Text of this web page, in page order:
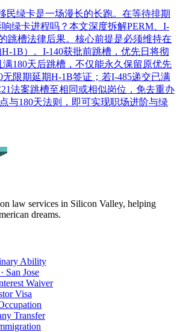
民绿卡是一场漫长的长跑。在等待排期
绿卡进程吗？本文深度拆解PERM、I-
跳槽法律后果。核心前提是必须维持在
1B）。I-140获批前跳槽，优先日将彻
满180天后跳槽，不仅能永久保留原优先
无限期延期H-1B签证；若I-485递交已满
法案跳槽至相同或相似岗位，免去重办
与180天法则，即可实现职场进阶与绿
law services in Silicon Valley, helping
dreams.
Ability
San Jose
Waiver
Visa
Transfer